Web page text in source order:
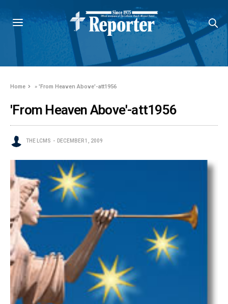
Home »'From Heaven Above'-att1956
'From Heaven Above'-att1956
THE LCMS DECEMBER 1, 2009